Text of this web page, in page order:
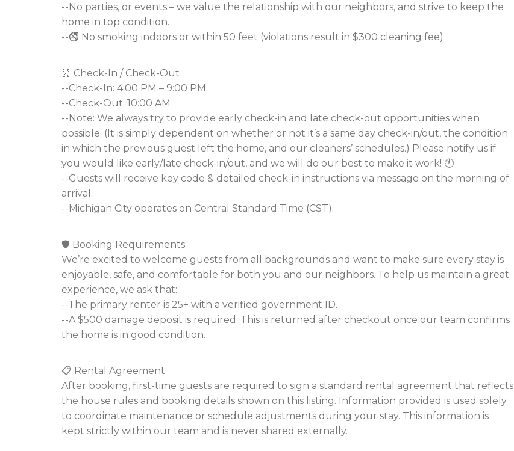
--No parties, or events – we value the relationship with our neighbors, and strive to keep the
home in top condition.
--🚭 No smoking indoors or within 50 feet (violations result in $300 cleaning fee)
⏰ Check-In / Check-Out
--Check-In: 4:00 PM – 9:00 PM
--Check-Out: 10:00 AM
--Note: We always try to provide early check-in and late check-out opportunities when
possible. (It is simply dependent on whether or not it’s a same day check-in/out, the condition
in which the previous guest left the home, and our cleaners’ schedules.) Please notify us if
you would like early/late check-in/out, and we will do our best to make it work! 🕚
--Guests will receive key code & detailed check-in instructions via message on the morning of
arrival.
--Michigan City operates on Central Standard Time (CST).
🛡️ Booking Requirements
We’re excited to welcome guests from all backgrounds and want to make sure every stay is
enjoyable, safe, and comfortable for both you and our neighbors. To help us maintain a great
experience, we ask that:
--The primary renter is 25+ with a verified government ID.
--A $500 damage deposit is required. This is returned after checkout once our team confirms
the home is in good condition.
📋 Rental Agreement
After booking, first-time guests are required to sign a standard rental agreement that reflects
the house rules and booking details shown on this listing. Information provided is used solely
to coordinate maintenance or schedule adjustments during your stay. This information is
kept strictly within our team and is never shared externally.